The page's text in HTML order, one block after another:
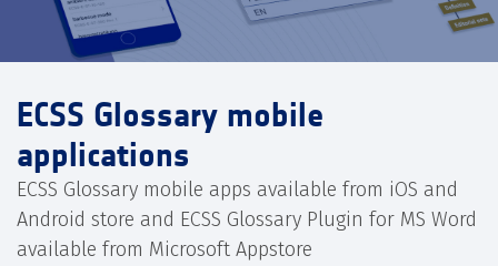
ECSS Glossary mobile
applications
ECSS Glossary mobile apps available from iOS and
Android store and ECSS Glossary Plugin for MS Word
available from Microsoft Appstore